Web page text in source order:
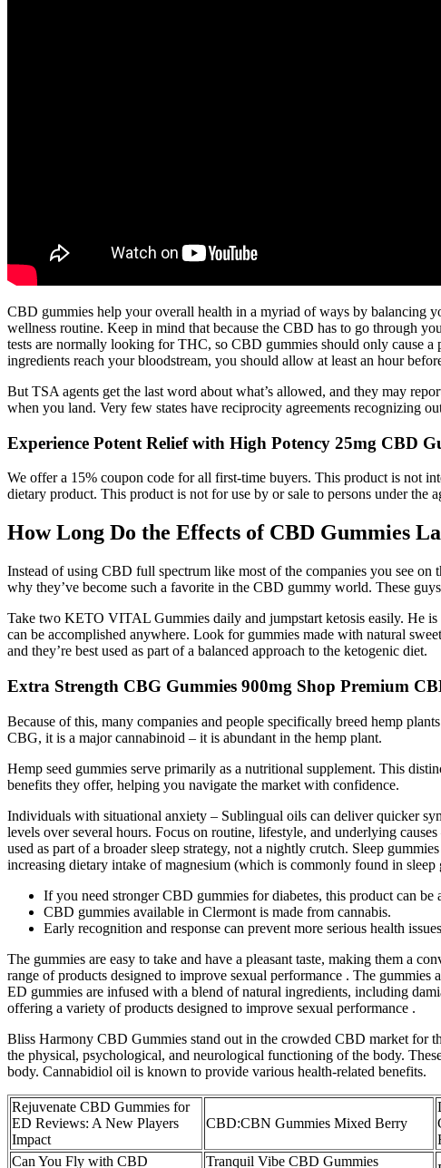
CBD gummies help your overall health in a myriad of ways by balancing
wellness routine. Keep in mind that because the CBD has to go through
tests are normally looking for THC, so CBD gummies should only cause
ingredients reach your bloodstream, you should allow at least an hour
But TSA agents get the last word about what’s allowed, and they may
when you land. Very few states have reciprocity agreements recognizing
Experience Potent Relief with High Potency 25mg CBD
We offer a 15% coupon code for all first-time buyers. This product is not
dietary product. This product is not for use by or sale to persons under the
How Long Do the Effects of CBD Gummies
Instead of using CBD full spectrum like most of the companies you see
why they’ve become such a favorite in the CBD gummy world. These
Take two KETO VITAL Gummies daily and jumpstart ketosis easily. He
can be accomplished anywhere. Look for gummies made with natural
and they’re best used as part of a balanced approach to the ketogenic diet.
Extra Strength CBG Gummies 900mg Shop Premium
Because of this, many companies and people specifically breed hemp
CBG, it is a major cannabinoid – it is abundant in the hemp plant.
Hemp seed gummies serve primarily as a nutritional supplement. This
benefits they offer, helping you navigate the market with confidence.
Individuals with situational anxiety – Sublingual oils can deliver quicker
levels over several hours. Focus on routine, lifestyle, and underlying
used as part of a broader sleep strategy, not a nightly crutch. Sleep
increasing dietary intake of magnesium (which is commonly found in sleep
If you need stronger CBD gummies for diabetes, this product can be
CBD gummies available in Clermont is made from cannabis.
Early recognition and response can prevent more serious health
The gummies are easy to take and have a pleasant taste, making them a
range of products designed to improve sexual performance . The
ED gummies are infused with a blend of natural ingredients, including
offering a variety of products designed to improve sexual performance .
Bliss Harmony CBD Gummies stand out in the crowded CBD market for
the physical, psychological, and neurological functioning of the body.
body. Cannabidiol oil is known to provide various health-related benefits.
Rejuvenate CBD Gummies for
ED Reviews: A New Players
Impact
CBD:CBN Gummies Mixed Berry
Can You Fly with CBD
Tranquil Vibe CBD Gummies